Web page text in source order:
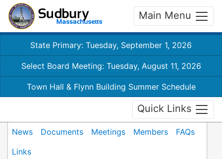
Main Menu
State Primary: Tuesday, September 1, 2026
Select Board Meeting: Tuesday, August 11, 2026
Town Hall & Flynn Building Summer Schedule
Quick Links
News Documents Meetings Members
FAQs
Links